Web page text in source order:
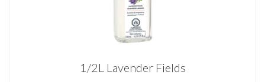
1/2L Lavender Fields